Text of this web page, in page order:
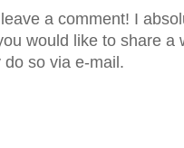
a comment! I
would like to share a
so via e-mail.